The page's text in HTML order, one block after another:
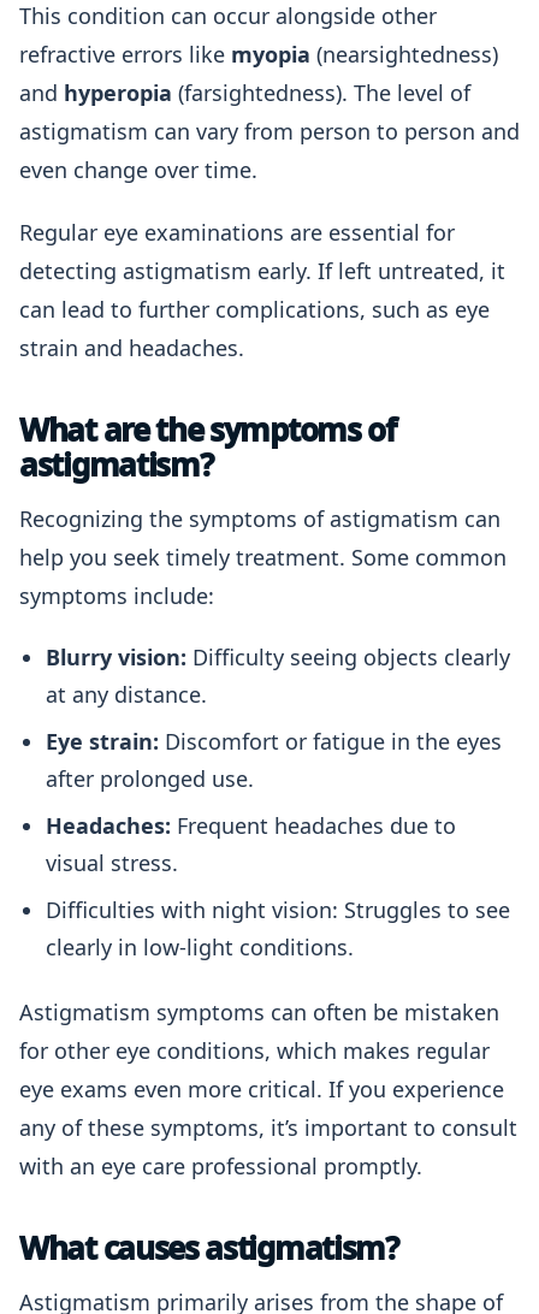
This condition can occur alongside other
refractive errors like myopia (nearsightedness)
and hyperopia (farsightedness). The level of
astigmatism can vary from person to person and
even change over time.
Regular eye examinations are essential for
detecting astigmatism early. If left untreated, it
can lead to further complications, such as eye
strain and headaches.
What are the symptoms of
astigmatism?
Recognizing the symptoms of astigmatism can
help you seek timely treatment. Some common
symptoms include:
Blurry vision: Difficulty seeing objects clearly
at any distance.
Eye strain: Discomfort or fatigue in the eyes
after prolonged use.
Headaches: Frequent headaches due to
visual stress.
Difficulties with night vision: Struggles to see
clearly in low-light conditions.
Astigmatism symptoms can often be mistaken
for other eye conditions, which makes regular
eye exams even more critical. If you experience
any of these symptoms, it’s important to consult
with an eye care professional promptly.
What causes astigmatism?
Astigmatism primarily arises from the shape of